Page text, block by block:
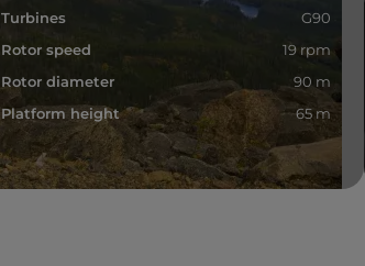
Turbines
G90
Rotor speed
19 rpm
Rotor diameter
90 m
Platform height
65 m